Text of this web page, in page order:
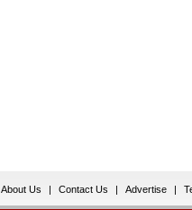
About Us | Contact Us | Advertise |